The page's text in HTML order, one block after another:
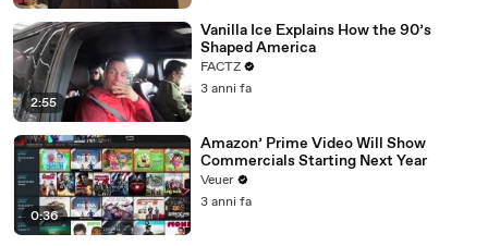
2:55
Vanilla Ice Explains How the 90’s
Shaped America
FACTZ
3 anni fa
0:36
Amazon’ Prime Video Will Show
Commercials Starting Next Year
Veuer
3 anni fa